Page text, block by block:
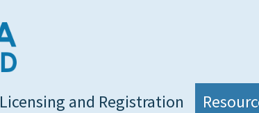
Licensing and Registration